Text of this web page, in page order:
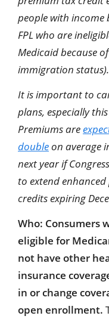
people with income
FPL who are
Medicaid because
immigration status).
It is important to
plans, especially
Premiums are
doubleon average
next year if
to extend
credits expiring
Who: Consumers
eligible for
not have other
insurance
in or change
open enrollment.